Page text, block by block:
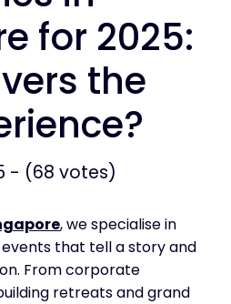
for 2025:
the
- (68 votes)
, we specialise in
that tell a story and
From corporate
retreats and grand